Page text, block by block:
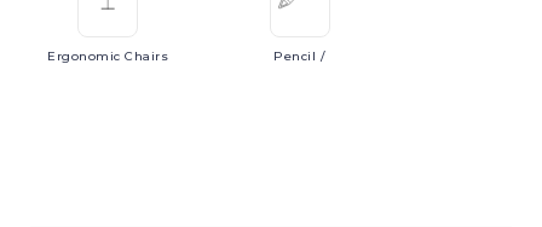
ErgonomicChairs Pencil /